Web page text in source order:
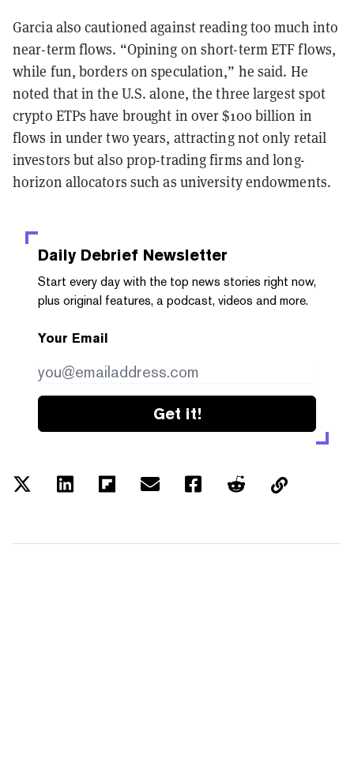
Garcia also cautioned against reading too much into
near-term flows. “Opining on short-term ETF flows,
while fun, borders on speculation,” he said. He
noted that in the U.S. alone, the three largest spot
crypto ETPs have brought in over $100 billion in
flows in under two years, attracting not only retail
investors but also prop-trading firms and long-
horizon allocators such as university endowments.
Daily Debrief Newsletter
Start every day with the top news stories right now,
plus original features, a podcast, videos and more.
Your Email
Get it!